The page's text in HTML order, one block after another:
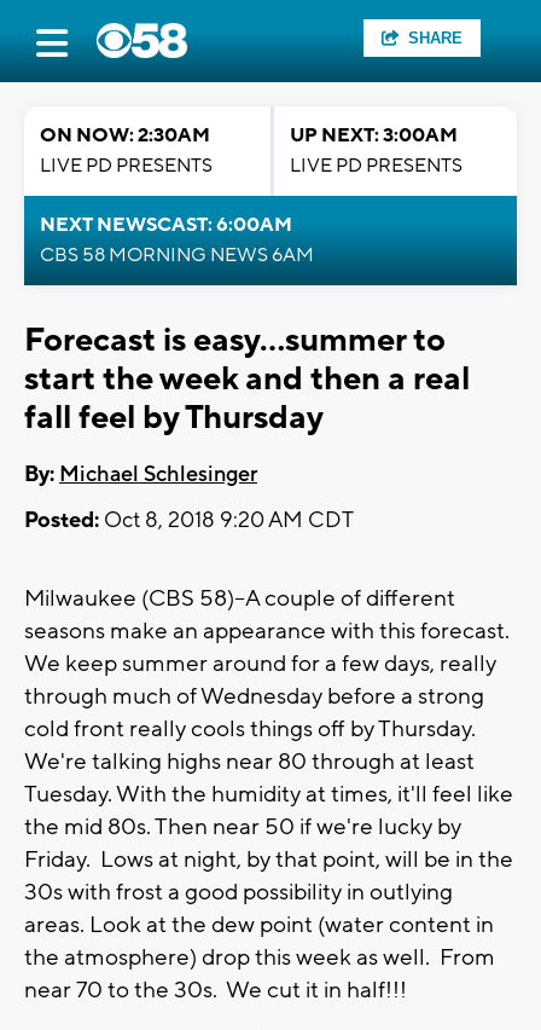
SHARE
ON NOW: 2:30AM
LIVE PD PRESENTS
UP NEXT: 3:00AM
LIVE PD PRESENTS
NEXT NEWSCAST: 6:00AM
CBS 58 MORNING NEWS 6AM
Forecast is easy...summer to
start the week and then a real
fall feel by Thursday
By: Michael Schlesinger
Posted: Oct 8, 2018 9:20 AM CDT
Milwaukee (CBS 58)--A couple of different
seasons make an appearance with this forecast.
We keep summer around for a few days, really
through much of Wednesday before a strong
cold front really cools things off by Thursday.
We're talking highs near 80 through at least
Tuesday. With the humidity at times, it'll feel like
the mid 80s. Then near 50 if we're lucky by
Friday. Lows at night, by that point, will be in the
30s with frost a good possibility in outlying
areas. Look at the dew point (water content in
the atmosphere) drop this week as well. From
near 70 to the 30s. We cut it in half!!!